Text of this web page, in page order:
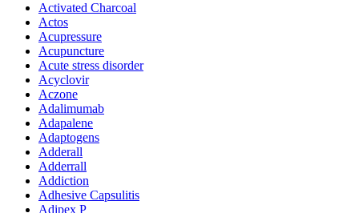
Activated Charcoal
Actos
Acupressure
Acupuncture
Acute stress disorder
Acyclovir
Aczone
Adalimumab
Adapalene
Adaptogens
Adderall
Adderrall
Addiction
Adhesive Capsulitis
Adipex P